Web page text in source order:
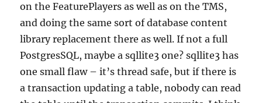
on the FeaturePlayers as well as on the TMS,
and doing the same sort of database content
library replacement there as well. If not a full
PostgresSQL, maybe a sqllite3 one? sqllite3 has
one small flaw – it’s thread safe, but if there is
a transaction updating a table, nobody can read